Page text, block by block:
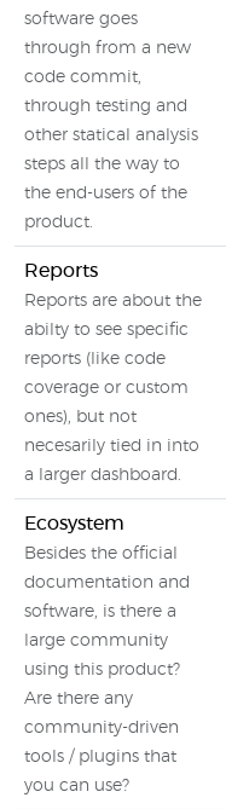
software goes
through from a new
code commit,
through testing and
other statical analysis
steps all the way to
the end-users of the
product.
Reports
Reports are about the
abilty to see specific
reports (like code
coverage or custom
ones), but not
necesarily tied in into
a larger dashboard.
Ecosystem
Besides the official
documentation and
software, is there a
large community
using this product?
Are there any
community-driven
tools / plugins that
you can use?